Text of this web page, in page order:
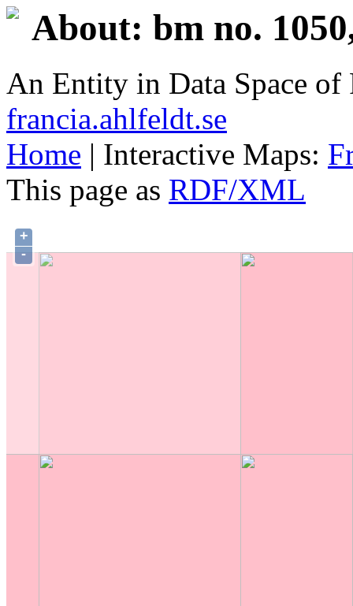
About: bm no.
An Entity in Data Space
francia.ahlfeldt.se
Home | Interactive Maps:
This page as RDF/XML
+
-